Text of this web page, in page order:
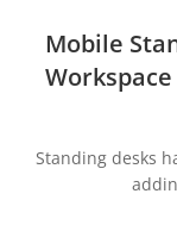
Mobile
Standing desks